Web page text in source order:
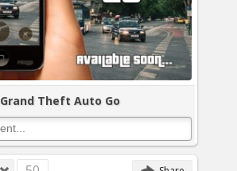
Grand Theft Auto Go